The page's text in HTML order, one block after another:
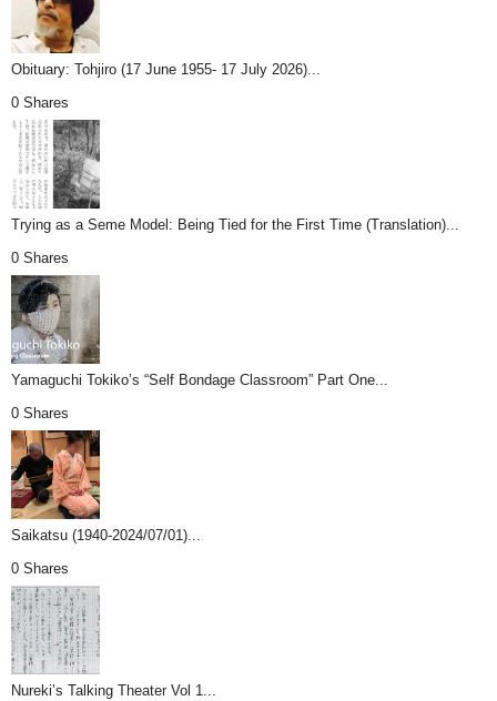
Obituary: Tohjiro (17 June 1955- 17 July 2026)...
0 Shares
Trying as a Seme Model: Being Tied for the First Time (Translation)...
0 Shares
Yamaguchi Tokiko’s “Self Bondage Classroom” Part One...
0 Shares
Saikatsu (1940-2024/07/01)...
0 Shares
Nureki’s Talking Theater Vol 1...